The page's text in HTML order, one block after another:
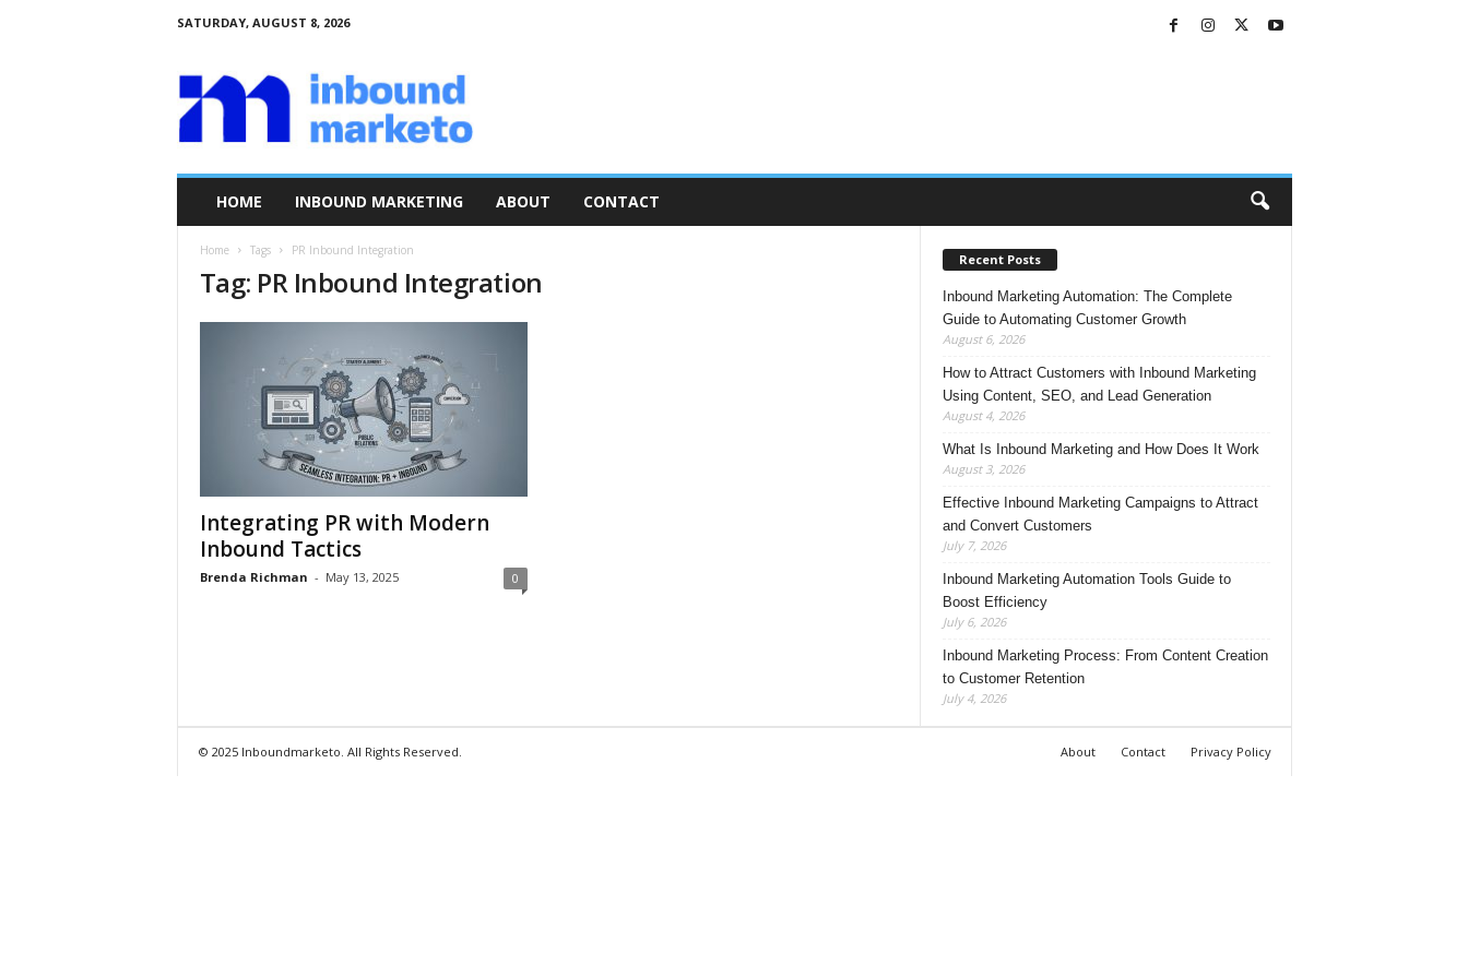
SATURDAY, AUGUST 8, 2026
n
b
o
u
HOME INBOUND MARKETING ABOUT CONTACT
Home Tags PR Inbound Integration
Tag: PR Inbound Integration
Integrating PR with Modern
Inbound Tactics
Brenda Richman - May 13, 2025 0
Recent Posts
Inbound Marketing Automation: The Complete
Guide to Automating Customer Growth
August 6, 2026
How to Attract Customers with Inbound Marketing
Using Content, SEO, and Lead Generation
August 4, 2026
What Is Inbound Marketing and How Does It Work
August 3, 2026
Effective Inbound Marketing Campaigns to Attract
and Convert Customers
July 7, 2026
Inbound Marketing Automation Tools Guide to
Boost Efficiency
July 6, 2026
Inbound Marketing Process: From Content Creation
to Customer Retention
July 4, 2026
About Contact Privacy Policy
© 2025 Inboundmarketo. All Rights Reserved.